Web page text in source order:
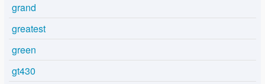
grand
greatest
green
gt430